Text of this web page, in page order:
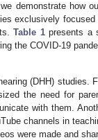
demonstrate how
exclusively focused
Table 1presents a
the COVID-19
(DHH) studies.
the need for
with them.
channels in
were made and